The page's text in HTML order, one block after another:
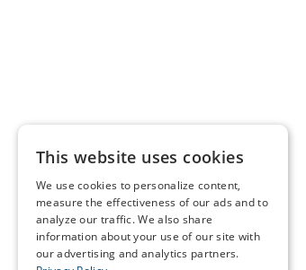
This website uses cookies
We use cookies to personalize content,
measure the effectiveness of our ads and to
analyze our traffic. We also share
information about your use of our site with
our advertising and analytics partners.